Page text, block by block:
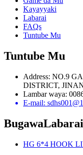
Kayayyaki
Labarai
FAQs
Tuntube Mu
Tuntube Mu
Address: NO.9
DISTRICT,
Lambar waya:
E-mail:
BugawaLabarai
HG 6*4 HOOK